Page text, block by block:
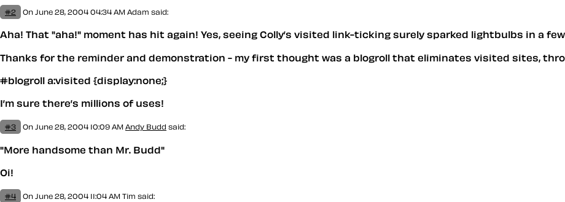
#2 On June 28, 2004 04:34 AM Adam said:
Aha! That "aha!" moment has hit again! Yes, seeing Colly’s visited link-ticking surely sparked lightbulbs in a few
Thanks for the reminder and demonstration - my first thought was a blogroll that eliminates visited sites,
#blogroll a:visited {display:none;}
I’m sure there’s millions of uses!
#3 On June 28, 2004 10:09 AM Andy Budd said:
"More handsome than Mr. Budd"
Oi!
#4 On June 28, 2004 11:04 AM Tim said: